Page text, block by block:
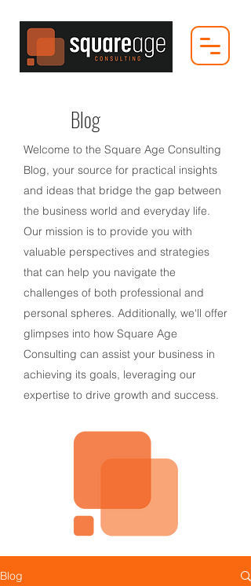
Blog
Welcome to the Square Age Consulting
Blog, your source for practical insights
and ideas that bridge the gap between
the business world and everyday life.
Our mission is to provide you with
valuable perspectives and strategies
that can help you navigate the
challenges of both professional and
personal spheres. Additionally, we'll offer
glimpses into how Square Age
Consulting can assist your business in
achieving its goals, leveraging our
expertise to drive growth and success.
Blog